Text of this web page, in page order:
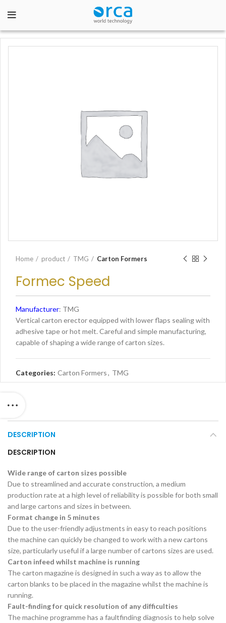
Home product TMG Carton Formers
Formec Speed
Manufacturer: TMG
Vertical carton erector equipped with lower flaps sealing with
adhesive tape or hot melt. Careful and simple manufacturing,
capable of shaping a wide range of carton sizes.
Categories: Carton Formers, TMG
DESCRIPTION
DESCRIPTION
Wide range of carton sizes possible
Due to streamlined and accurate construction, a medium
production rate at a high level of reliability is possible for both small
and large cartons and sizes in between.
Format change in 5 minutes
Due to the user-friendly adjustments in easy to reach positions
the machine can quickly be changed to work with a new cartons
size, particularly useful if a large number of cartons sizes are used.
Carton infeed whilst machine is running
The carton magazine is designed in such a way as to allow the
carton blanks to be placed in the magazine whilst the machine is
running.
Fault-finding for quick resolution of any difficulties
The machine programme has a faultfinding diagnosis to help solve